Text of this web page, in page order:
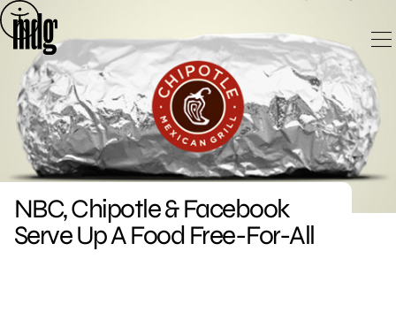
Skip
to
content
NBC, Chipotle & Facebook
Serve Up A Food Free-For-All